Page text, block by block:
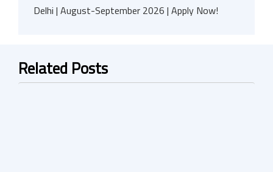
Delhi | August-September 2026 | Apply Now!
Related Posts